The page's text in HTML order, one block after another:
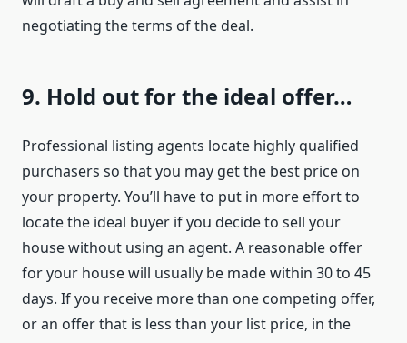
negotiating the terms of the deal.
9. Hold out for the ideal offer…
Professional listing agents locate highly qualified
purchasers so that you may get the best price on
your property. You’ll have to put in more effort to
locate the ideal buyer if you decide to sell your
house without using an agent. A reasonable offer
for your house will usually be made within 30 to 45
days. If you receive more than one competing offer,
or an offer that is less than your list price, in the